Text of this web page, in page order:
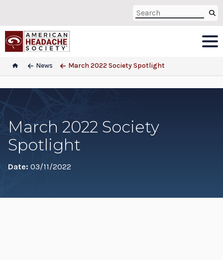
News March 2022 Society Spotlight
March 2022 Society
Spotlight
Date: 03/11/2022